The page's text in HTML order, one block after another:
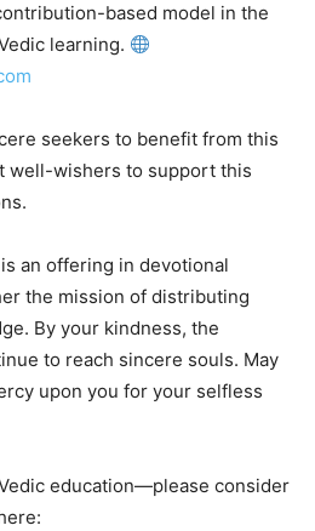
based model in the
learning.
seekers to benefit from this
well-wishers to support this
an offering in devotional
the mission of distributing
By your kindness, the
to reach sincere souls. May
upon you for your selfless
education—please consider